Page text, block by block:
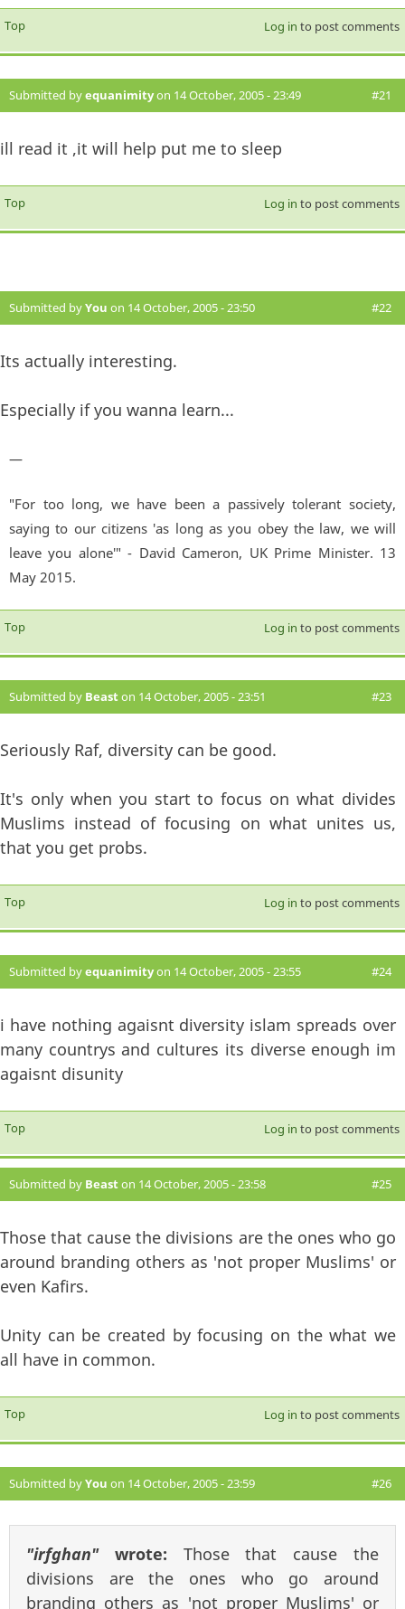
Top Log in to post comments
Submitted byequanimityon 14 October, 2005 - 23:49 #21
ill read it ,it will help put me to sleep
Top Log in to post comments
Submitted byYou on 14 October, 2005 - 23:50 #22
Its actually interesting.
Especially if you wanna learn...
—
"For too long, we have been a passively tolerant society,
saying to our citizens 'as long as you obey the law, we will
leave you alone'" - David Cameron, UK Prime Minister. 13
May 2015.
Top Log in to post comments
Submitted by Beaston 14 October, 2005 - 23:51 #23
Seriously Raf, diversity can be good.
It's only when you start to focus on what divides
Muslims instead of focusing on what unites us,
that you get probs.
Top Log in to post comments
Submitted byequanimityon 14 October, 2005 - 23:55 #24
i have nothing agaisnt diversity islam spreads over
many countrys and cultures its diverse enough im
agaisnt disunity
Top Log in to post comments
Submitted by Beaston 14 October, 2005 - 23:58 #25
Those that cause the divisions are the ones who go
around branding others as 'not proper Muslims' or
even Kafirs.
Unity can be created by focusing on the what we
all have in common.
Top Log in to post comments
Submitted byYou on 14 October, 2005 - 23:59 #26
"irfghan"wrote: Those that cause the
divisions are the ones who go around
branding others as 'not proper Muslims' or